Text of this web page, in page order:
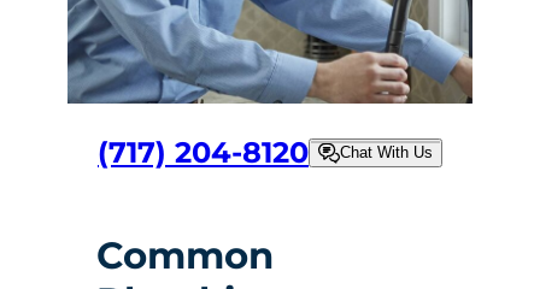
(717) 204-8120 Chat With Us
Common